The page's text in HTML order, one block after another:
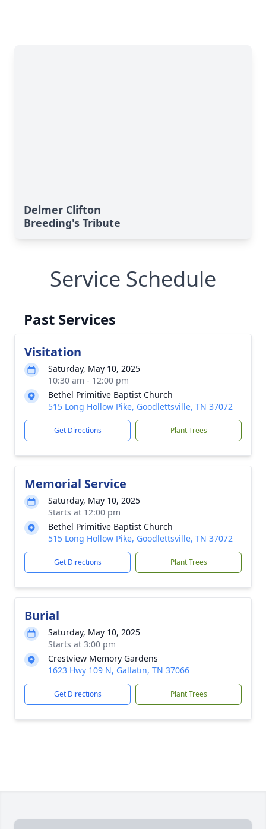
Delmer Clifton
Breeding's Tribute
Service Schedule
Past Services
Visitation
Saturday, May 10, 2025
10:30 am - 12:00 pm
Bethel Primitive Baptist Church
515 Long Hollow Pike, Goodlettsville, TN 37072
Get Directions Plant Trees
Memorial Service
Saturday, May 10, 2025
Starts at 12:00 pm
Bethel Primitive Baptist Church
515 Long Hollow Pike, Goodlettsville, TN 37072
Get Directions Plant Trees
Burial
Saturday, May 10, 2025
Starts at 3:00 pm
Crestview Memory Gardens
1623 Hwy 109 N, Gallatin, TN 37066
Get Directions Plant Trees